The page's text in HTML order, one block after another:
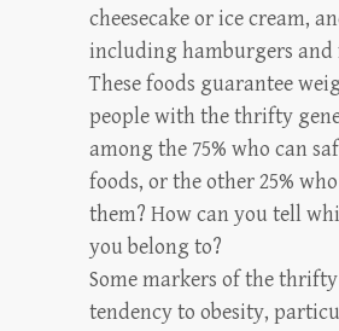
cheesecake or ice cream,
including hamburgers and
These foods guarantee
people with the thrifty
among the 75% who can
foods, or the other 25%
them? How can you tell
you belong to?
Some markers of the thrifty
tendency to obesity,